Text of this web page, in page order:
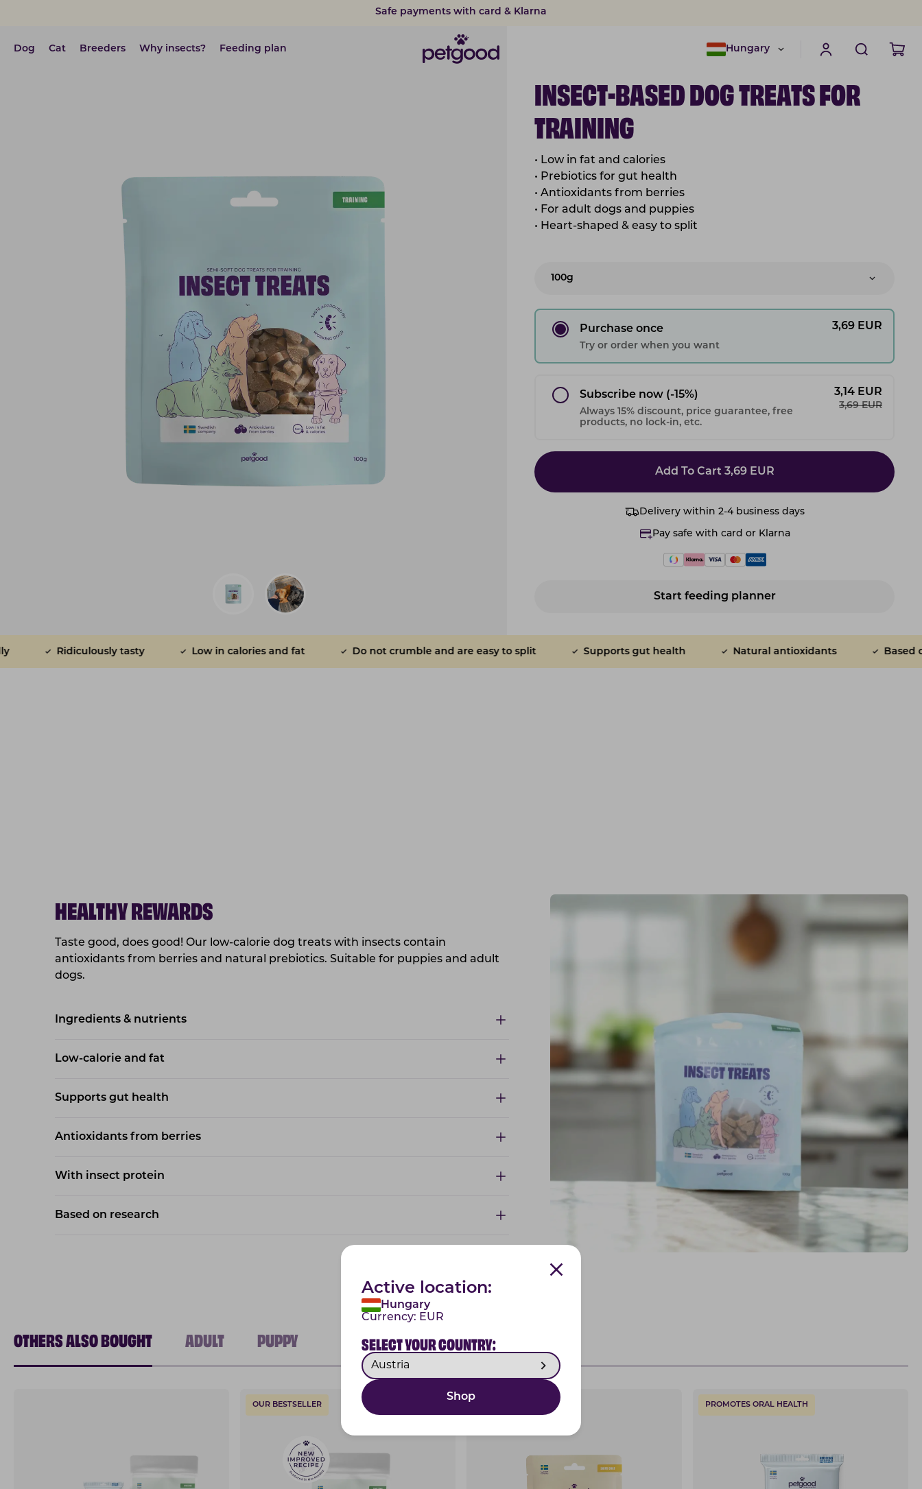
15% discount on subscriptions
Safe payments with card & Klarna
Dog Cat Breeders Why insects? Feeding plan Hungary
Active location:
Hungary
Currency: EUR
SELECT YOUR COUNTRY:
Shop
INSECT-BASED DOG TREATS FOR
TRAINING
• Low in fat and calories
• Prebiotics for gut health
• Antioxidants from berries
• For adult dogs and puppies
• Heart-shaped & easy to split
100g
Purchase once
Try or order when you want
3,69 EUR
Subscribe now (-15%)
Always 15% discount, price guarantee, free
products, no lock-in, etc.
3,14 EUR
3,69 EUR
Add To Cart 3,69 EUR
Delivery within 2-4 business days
Pay safe with card or Klarna
Start feeding planner
tasty Low in calories and fat Do not crumble and are easy to split Supports gut health Natural antioxidants Based on research
HEALTHY REWARDS
Taste good, does good! Our low-calorie dog treats with insects contain
antioxidants from berries and natural prebiotics. Suitable for puppies and adult
dogs.
Ingredients & nutrients
Low-calorie and fat
Supports gut health
Antioxidants from berries
With insect protein
Based on research
OTHERS ALSO BOUGHT ADULT PUPPY
OUR BESTSELLER PROMOTES ORAL HEALTH